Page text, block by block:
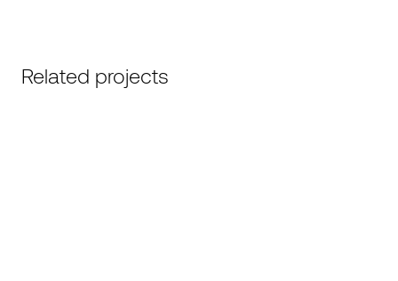
Related projects